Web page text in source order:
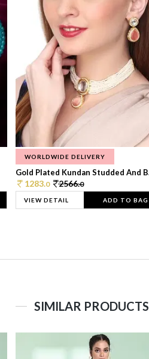
WORLDWIDE DELIVERY
Gold Plated Kundan Studded And
1283.0 2566.0
VIEW DETAIL ADD TO BAG
SIMILAR PRODUCTS